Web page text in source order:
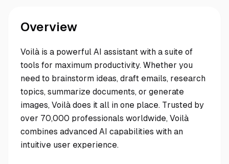
Overview
Voilà is a powerful AI assistant with a suite of
tools for maximum productivity. Whether you
need to brainstorm ideas, draft emails, research
topics, summarize documents, or generate
images, Voilà does it all in one place. Trusted by
over 70,000 professionals worldwide, Voilà
combines advanced AI capabilities with an
intuitive user experience.